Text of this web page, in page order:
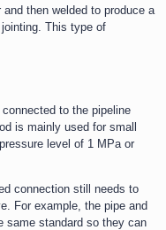
then welded to produce a
This type of
to the pipeline
is mainly used for small
level of 1 MPa or
connection still needs to
For example, the pipe and
same standard so they can